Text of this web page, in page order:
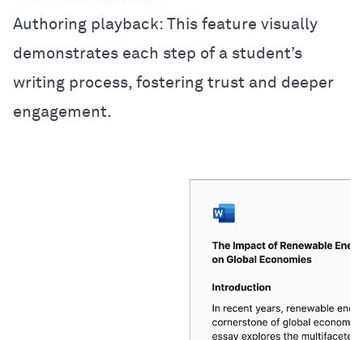
Authoring playback: This feature visually
demonstrates each step of a student’s
writing process, fostering trust and deeper
engagement.